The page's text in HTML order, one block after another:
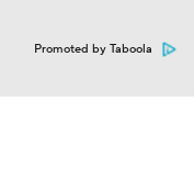
Promoted by Taboola